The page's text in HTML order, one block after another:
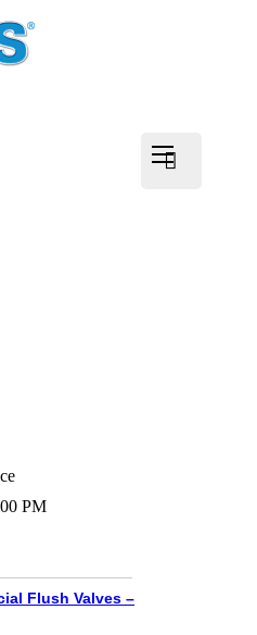
PM
Flush Valves –